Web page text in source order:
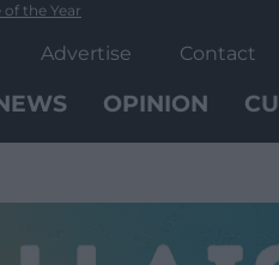
of the Year
Advertise Contact
OPINION